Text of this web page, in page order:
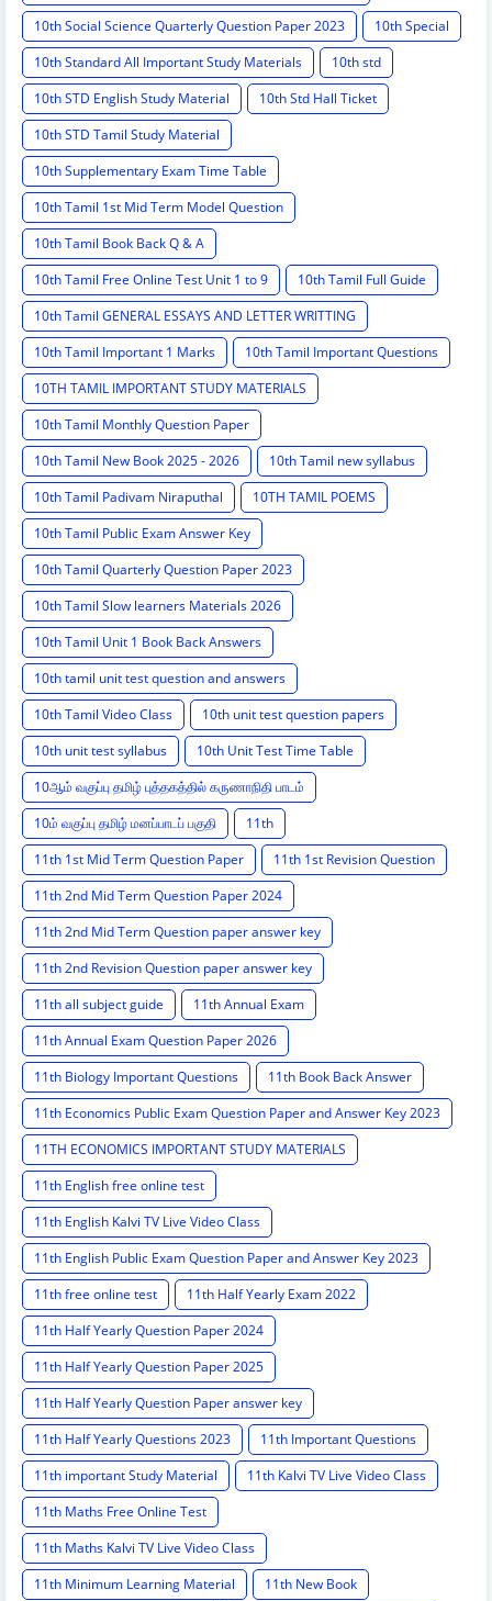
10th Social Science Quarterly Question Paper 2023
10th Special
10th Standard All Important Study Materials
10th std
10th STD English Study Material
10th Std Hall Ticket
10th STD Tamil Study Material
10th Supplementary Exam Time Table
10th Tamil 1st Mid Term Model Question
10th Tamil Book Back Q & A
10th Tamil Free Online Test Unit 1 to 9
10th Tamil Full Guide
10th Tamil GENERAL ESSAYS AND LETTER WRITTING
10th Tamil Important 1 Marks
10th Tamil Important Questions
10TH TAMIL IMPORTANT STUDY MATERIALS
10th Tamil Monthly Question Paper
10th Tamil New Book 2025 - 2026
10th Tamil new syllabus
10th Tamil Padivam Niraputhal
10TH TAMIL POEMS
10th Tamil Public Exam Answer Key
10th Tamil Quarterly Question Paper 2023
10th Tamil Slow learners Materials 2026
10th Tamil Unit 1 Book Back Answers
10th tamil unit test question and answers
10th Tamil Video Class
10th unit test question papers
10th unit test syllabus
10th Unit Test Time Table
10ஆம் வகுப்பு தமிழ் புத்தகத்தில் கருணாநிதி பாடம்
10ம் வகுப்பு தமிழ் மனப்பாடப் பகுதி
11th
11th 1st Mid Term Question Paper
11th 1st Revision Question
11th 2nd Mid Term Question Paper 2024
11th 2nd Mid Term Question paper answer key
11th 2nd Revision Question paper answer key
11th all subject guide
11th Annual Exam
11th Annual Exam Question Paper 2026
11th Biology Important Questions
11th Book Back Answer
11th Economics Public Exam Question Paper and Answer Key 2023
11TH ECONOMICS IMPORTANT STUDY MATERIALS
11th English free online test
11th English Kalvi TV Live Video Class
11th English Public Exam Question Paper and Answer Key 2023
11th free online test
11th Half Yearly Exam 2022
11th Half Yearly Question Paper 2024
11th Half Yearly Question Paper 2025
11th Half Yearly Question Paper answer key
11th Half Yearly Questions 2023
11th Important Questions
11th important Study Material
11th Kalvi TV Live Video Class
11th Maths Free Online Test
11th Maths Kalvi TV Live Video Class
11th Minimum Learning Material
11th New Book